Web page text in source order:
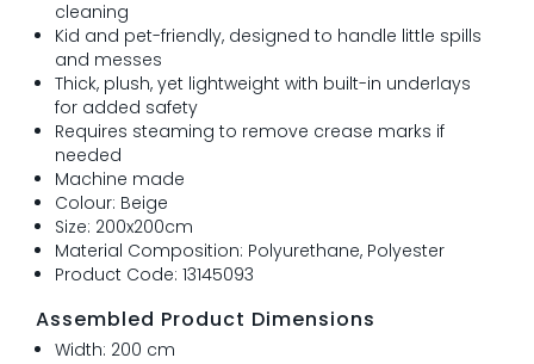
cleaning
Kid and pet-friendly, designed to handle little spills
and messes
Thick, plush, yet lightweight with built-in underlays
for added safety
Requires steaming to remove crease marks if
needed
Machine made
Colour: Beige
Size: 200x200cm
Material Composition: Polyurethane, Polyester
Product Code: 13145093
Assembled Product Dimensions
Width: 200 cm